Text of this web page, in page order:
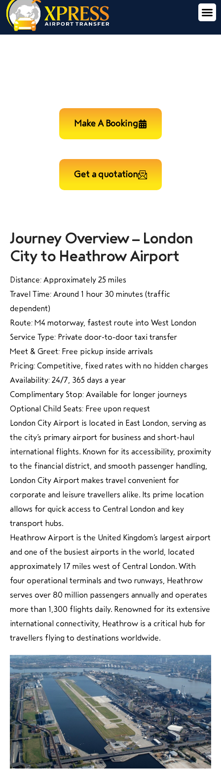
Make A Booking
Get a quotation
Journey Overview – London
City to Heathrow Airport
Distance: Approximately 25 miles
Travel Time: Around 1 hour 30 minutes (traffic
dependent)
Route: M4 motorway, fastest route into West London
Service Type: Private door-to-door taxi transfer
Meet & Greet: Free pickup inside arrivals
Pricing: Competitive, fixed rates with no hidden charges
Availability: 24/7, 365 days a year
Complimentary Stop: Available for longer journeys
Optional Child Seats: Free upon request
London City Airport is located in East London, serving as
the city’s primary airport for business and short-haul
international flights. Known for its accessibility, proximity
to the financial district, and smooth passenger handling,
London City Airport makes travel convenient for
corporate and leisure travellers alike. Its prime location
allows for quick access to Central London and key
transport hubs.
Heathrow Airport is the United Kingdom’s largest airport
and one of the busiest airports in the world, located
approximately 17 miles west of Central London. With
four operational terminals and two runways, Heathrow
serves over 80 million passengers annually and operates
more than 1,300 flights daily. Renowned for its extensive
international connectivity, Heathrow is a critical hub for
travellers flying to destinations worldwide.